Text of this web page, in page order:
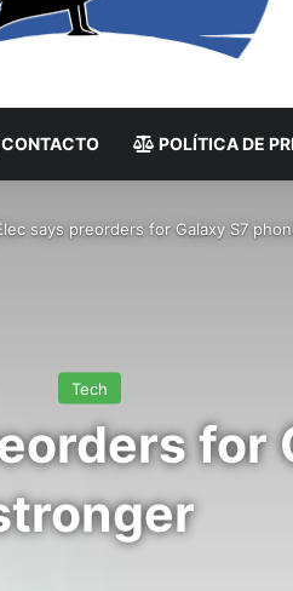
POLÍTICA DE
says preorders for Galaxy S7
Tech
for